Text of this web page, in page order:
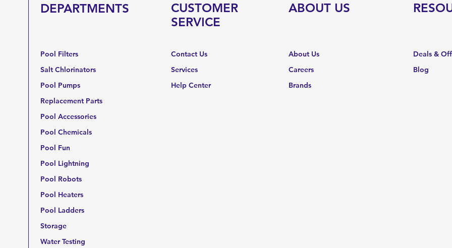
DEPARTMENTS
Pool Filters
Salt Chlorinators
Pool Pumps
Replacement Parts
Pool Accessories
Pool Chemicals
Pool Fun
Pool Lightning
Pool Robots
Pool Heaters
Pool Ladders
Storage
Water Testing
CUSTOMER
SERVICE
Contact Us
Services
Help Center
ABOUT US
About Us
Careers
Brands
Deals &
Blog